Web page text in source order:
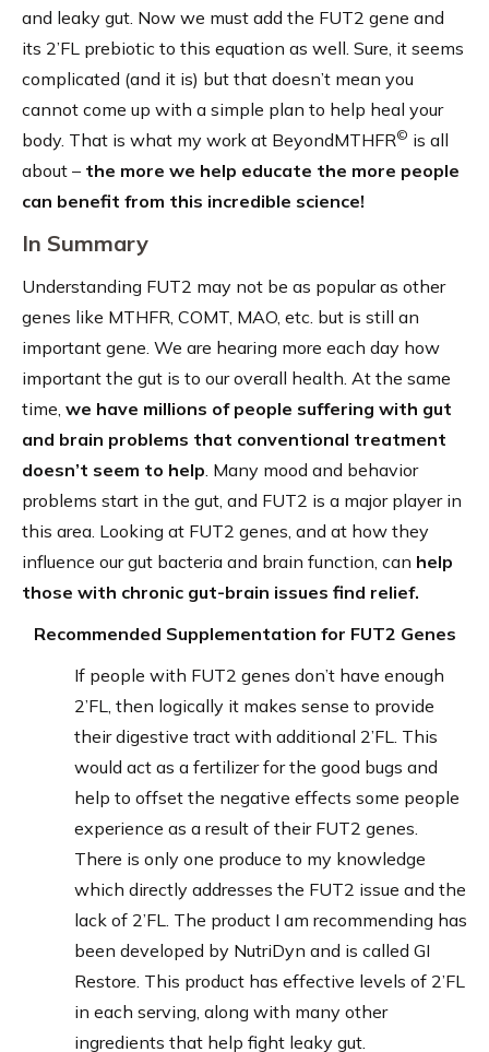
and leaky gut. Now we must add the FUT2 gene and
its 2’FL prebiotic to this equation as well. Sure, it seems
complicated (and it is) but that doesn’t mean you
cannot come up with a simple plan to help heal your
body. That is what my work at BeyondMTHFR© is all
about – the more we help educate the more people
can benefit from this incredible science!
In Summary
Understanding FUT2 may not be as popular as other
genes like MTHFR, COMT, MAO, etc. but is still an
important gene. We are hearing more each day how
important the gut is to our overall health. At the same
time, we have millions of people suffering with gut
and brain problems that conventional treatment
doesn’t seem to help. Many mood and behavior
problems start in the gut, and FUT2 is a major player in
this area. Looking at FUT2 genes, and at how they
influence our gut bacteria and brain function, can help
those with chronic gut-brain issues find relief.
Recommended Supplementation for FUT2 Genes
If people with FUT2 genes don’t have enough
2’FL, then logically it makes sense to provide
their digestive tract with additional 2’FL. This
would act as a fertilizer for the good bugs and
help to offset the negative effects some people
experience as a result of their FUT2 genes.
There is only one produce to my knowledge
which directly addresses the FUT2 issue and the
lack of 2’FL. The product I am recommending has
been developed by NutriDyn and is called GI
Restore. This product has effective levels of 2’FL
in each serving, along with many other
ingredients that help fight leaky gut.